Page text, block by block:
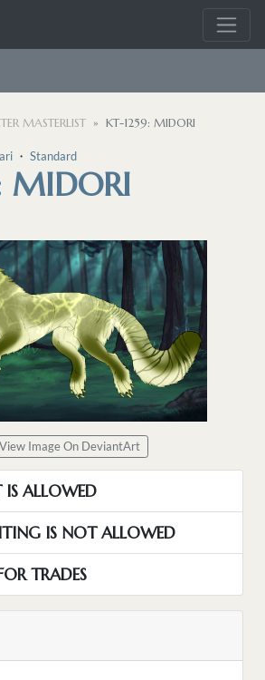
MASTERLIST KT-1259: MIDORI
・ Standard
MIDORI
View Image On DeviantArt
IS ALLOWED
IS NOT ALLOWED
TRADES